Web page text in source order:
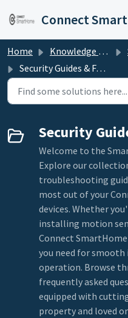
Home Knowledge base
Security Guides & FAQs
Security
Welcome to the
Explore our
troubleshooting
most out of your
devices. Whether
installing motion
Connect
you need for
operation. Browse
frequently asked
equipped with
property and loved